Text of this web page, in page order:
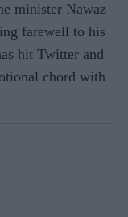
minister Nawaz
farewell to his
hit Twitter and
chord with